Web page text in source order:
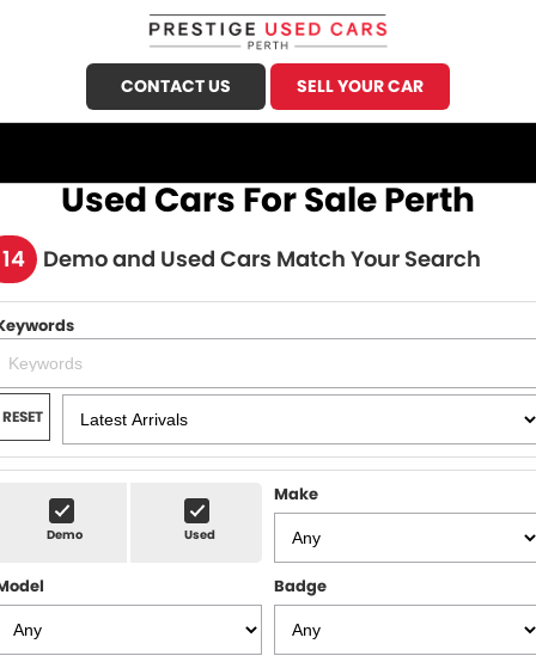
CONTACT US SELL YOUR CAR
HOME
OUR STOCK
Demo Cars
Used Cars
Sell Your Car
SPECIALS
FINANCE
Finance
Finance Calculator
SERVICE
Honda Service
PARTS
Contact Us
Used Cars For Sale Perth
Demo and Used Cars Match Your Search
RESET
Demo Used
Make
Badge